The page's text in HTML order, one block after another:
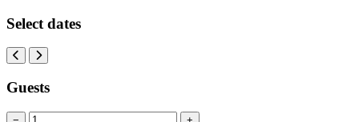
Select dates
Guests